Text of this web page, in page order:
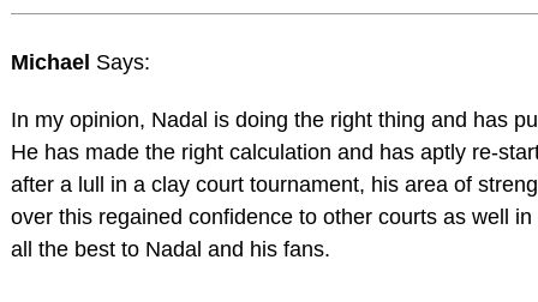
Michael Says:
In my opinion, Nadal is doing the right thing and has
He has made the right calculation and has aptly re-
after a lull in a clay court tournament, his area of
over this regained confidence to other courts as well
all the best to Nadal and his fans.